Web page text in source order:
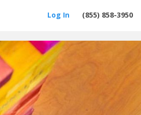
(855) 858-3950
Log In